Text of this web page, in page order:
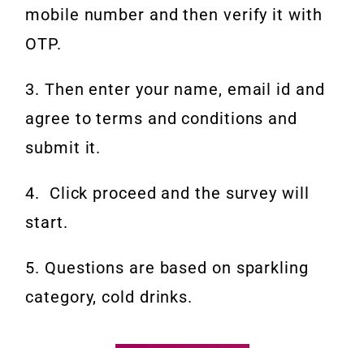
mobile number and then verify it with
OTP.
3. Then enter your name, email id and
agree to terms and conditions and
submit it.
4. Click proceed and the survey will
start.
5. Questions are based on sparkling
category, cold drinks.